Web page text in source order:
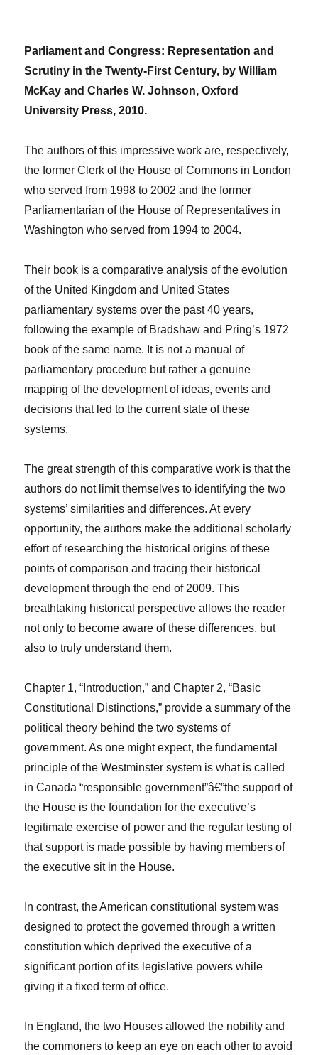
Parliament and Congress: Representation and
Scrutiny in the Twenty-First Century, by William
McKay and Charles W. Johnson, Oxford
University Press, 2010.
The authors of this impressive work are, respectively,
the former Clerk of the House of Commons in London
who served from 1998 to 2002 and the former
Parliamentarian of the House of Representatives in
Washington who served from 1994 to 2004.
Their book is a comparative analysis of the evolution
of the United Kingdom and United States
parliamentary systems over the past 40 years,
following the example of Bradshaw and Pring’s 1972
book of the same name. It is not a manual of
parliamentary procedure but rather a genuine
mapping of the development of ideas, events and
decisions that led to the current state of these
systems.
The great strength of this comparative work is that the
authors do not limit themselves to identifying the two
systems’ similarities and differences. At every
opportunity, the authors make the additional scholarly
effort of researching the historical origins of these
points of comparison and tracing their historical
development through the end of 2009. This
breathtaking historical perspective allows the reader
not only to become aware of these differences, but
also to truly understand them.
Chapter 1, “Introduction,” and Chapter 2, “Basic
Constitutional Distinctions,” provide a summary of the
political theory behind the two systems of
government. As one might expect, the fundamental
principle of the Westminster system is what is called
in Canada “responsible government”â€”the support of
the House is the foundation for the executive’s
legitimate exercise of power and the regular testing of
that support is made possible by having members of
the executive sit in the House.
In contrast, the American constitutional system was
designed to protect the governed through a written
constitution which deprived the executive of a
significant portion of its legislative powers while
giving it a fixed term of office.
In England, the two Houses allowed the nobility and
the commoners to keep an eye on each other to avoid